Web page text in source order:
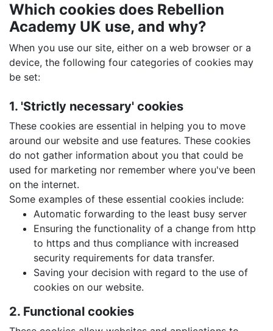
Which cookies does Rebellion
Academy UK use, and why?
When you use our site, either on a web browser or a
device, the following four categories of cookies may
be set:
1. 'Strictly necessary' cookies
These cookies are essential in helping you to move
around our website and use features. These cookies
do not gather information about you that could be
used for marketing nor remember where you've been
on the internet.
Some examples of these essential cookies include:
Automatic forwarding to the least busy server
Ensuring the functionality of a change from http
to https and thus compliance with increased
security requirements for data transfer.
Saving your decision with regard to the use of
cookies on our website.
2. Functional cookies